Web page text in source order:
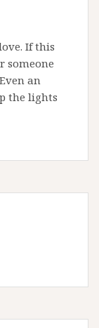
If this
someone
an
the lights